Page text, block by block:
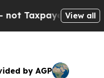
— the Chance toView all
by AGP